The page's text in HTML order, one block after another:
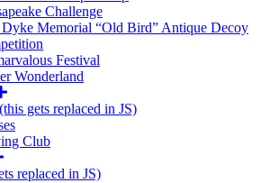
Challenge
Dyke Memorial “Old Bird” Antique Decoy
Festival
Wonderland
gets replaced in JS)
Club
replaced in JS)